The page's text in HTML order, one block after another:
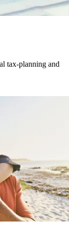
tax-planning and